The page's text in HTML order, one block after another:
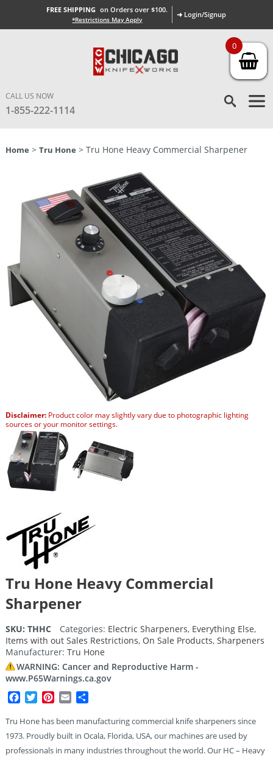
FREE SHIPPING on Orders over $100.
*Restrictions May Apply
➜ Login/Signup
CALL US NOW
1-855-222-1114
Home > Tru Hone > Tru Hone Heavy Commercial Sharpener
Disclaimer:Product color may slightly vary due to photographic lighting
sources or your monitor settings.
Tru Hone Heavy Commercial
Sharpener
SKU: THHC Categories: Electric Sharpeners, Everything Else,
Items with out Sales Restrictions, On Sale Products, Sharpeners
Manufacturer: Tru Hone
WARNING: Cancer and Reproductive Harm -
www.P65Warnings.ca.gov
Facebook
TwitterPinterest
Email
Tru Hone has been manufacturing commercial knife sharpeners since
1973. Proudly built in Ocala, Florida, USA, our machines are used by
professionals in many industries throughout the world. Our HC – Heavy
0